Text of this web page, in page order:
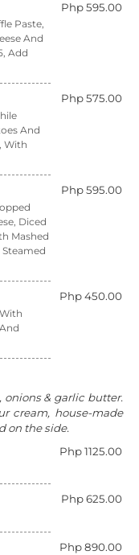
Php 595.00
Paste,
And
Add
Php 575.00
And
With
Php 595.00
Diced
Mashed
Php 450.00
& garlic butter.
cream, house-made
on the side.
Php 1125.00
Php 625.00
Php 890.00